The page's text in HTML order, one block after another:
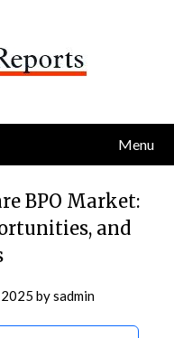
Menu
BPO Market:
and
bysadmin